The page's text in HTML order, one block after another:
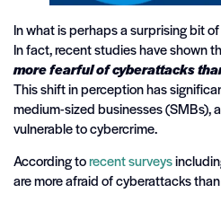
In what is perhaps a surprising bit
In fact, recent studies have shown
more fearful of cyberattacks
This shift in perception has
medium-sized businesses (SMBs),
vulnerable to cybercrime.
According torecent surveys
are more afraid of cyberattacks